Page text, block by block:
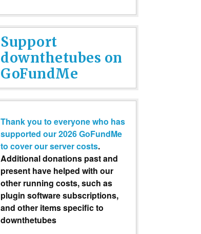
Support
downthetubes on
GoFundMe
Thank you to everyone who has
supported our 2026 GoFundMe
to cover our server costs.
Additional donations past and
present have helped with our
other running costs, such as
plugin software subscriptions,
and other items specific to
downthetubes